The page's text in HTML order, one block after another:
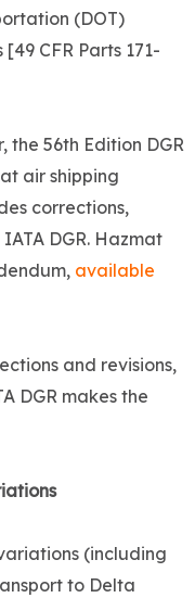
(DOT)
CFR Parts 171-
56th Edition DGR
air shipping
corrections,
DGR. Hazmat
available
and revisions,
DGR makes the
(including
to Delta